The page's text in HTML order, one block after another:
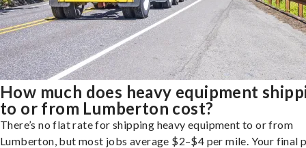
How much does heavy equipment
to or from Lumberton cost?
There’s no flat rate for shipping heavy equipment to or from
Lumberton, but most jobs average $2–$4 per mile. Your final